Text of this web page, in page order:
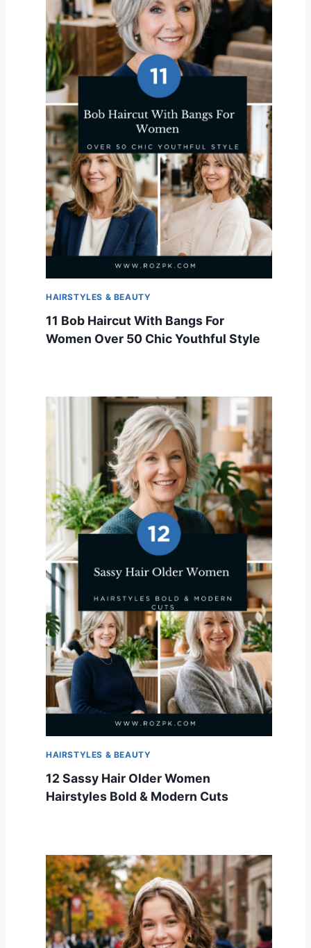
HAIRSTYLES & BEAUTY
11 Bob Haircut With Bangs For
Women Over 50 Chic Youthful Style
HAIRSTYLES & BEAUTY
12 Sassy Hair Older Women
Hairstyles Bold & Modern Cuts